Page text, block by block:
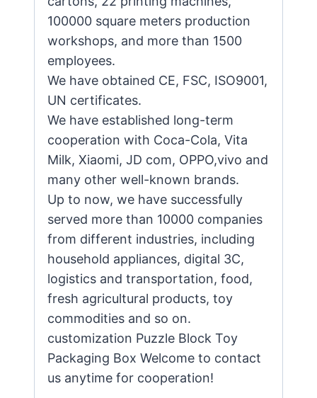
100000 square meters production
workshops, and more than 1500
employees.
We have obtained CE, FSC, ISO9001,
UN certificates.
We have established long-term
cooperation with Coca-Cola, Vita
Milk, Xiaomi, JD com, OPPO,vivo and
many other well-known brands.
Up to now, we have successfully
served more than 10000 companies
from different industries, including
household appliances, digital 3C,
logistics and transportation, food,
fresh agricultural products, toy
commodities and so on.
customization Puzzle Block Toy
Packaging Box Welcome to contact
us anytime for cooperation!